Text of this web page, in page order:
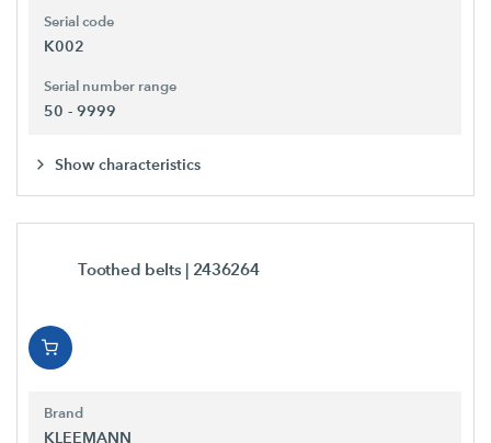
Serial code
K002
Serial number range
50 - 9999
Show characteristics
Toothed belts | 2436264
Brand
KLEEMANN